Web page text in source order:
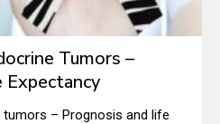
Tumors –
Expectancy
– Prognosis and life